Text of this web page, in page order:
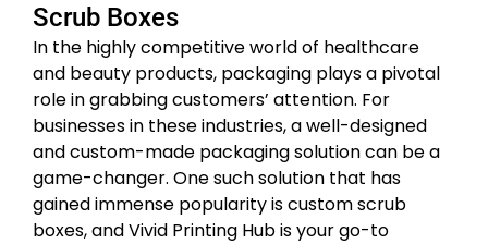
Scrub Boxes
In the highly competitive world of healthcare
and beauty products, packaging plays a pivotal
role in grabbing customers’ attention. For
businesses in these industries, a well-designed
and custom-made packaging solution can be a
game-changer. One such solution that has
gained immense popularity is custom scrub
boxes, and Vivid Printing Hub is your go-to